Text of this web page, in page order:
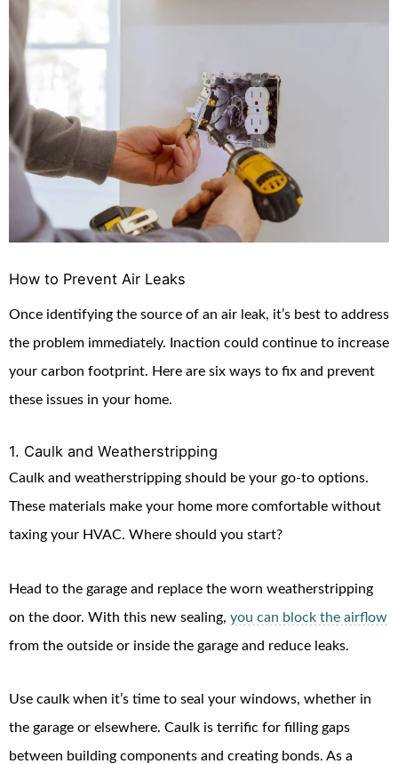
How to Prevent Air Leaks
Once identifying the source of an air leak, it’s best to address
the problem immediately. Inaction could continue to increase
your carbon footprint. Here are six ways to fix and prevent
these issues in your home.
1. Caulk and Weatherstripping
Caulk and weatherstripping should be your go-to options.
These materials make your home more comfortable without
taxing your HVAC. Where should you start?
Head to the garage and replace the worn weatherstripping
on the door. With this new sealing, you can block the airflow
from the outside or inside the garage and reduce leaks.
Use caulk when it’s time to seal your windows, whether in
the garage or elsewhere. Caulk is terrific for filling gaps
between building components and creating bonds. As a